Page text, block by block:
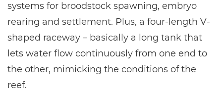
systems for broodstock spawning, embryo
rearing and settlement. Plus, a four-length V-
shaped raceway – basically a long tank that
lets water flow continuously from one end to
the other, mimicking the conditions of the
reef.